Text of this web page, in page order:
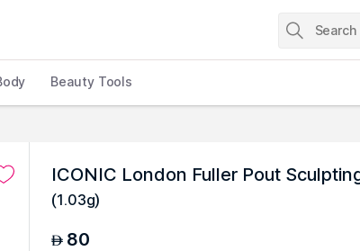
Beauty Tools
ICONIC London Fuller Pout
(1.03g)
AED 80